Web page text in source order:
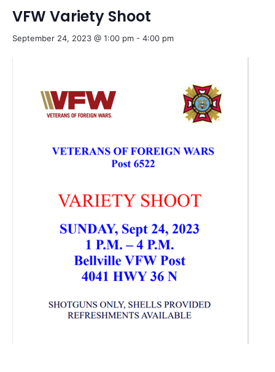
VFW Variety Shoot
September 24, 2023 @ 1:00 pm - 4:00 pm